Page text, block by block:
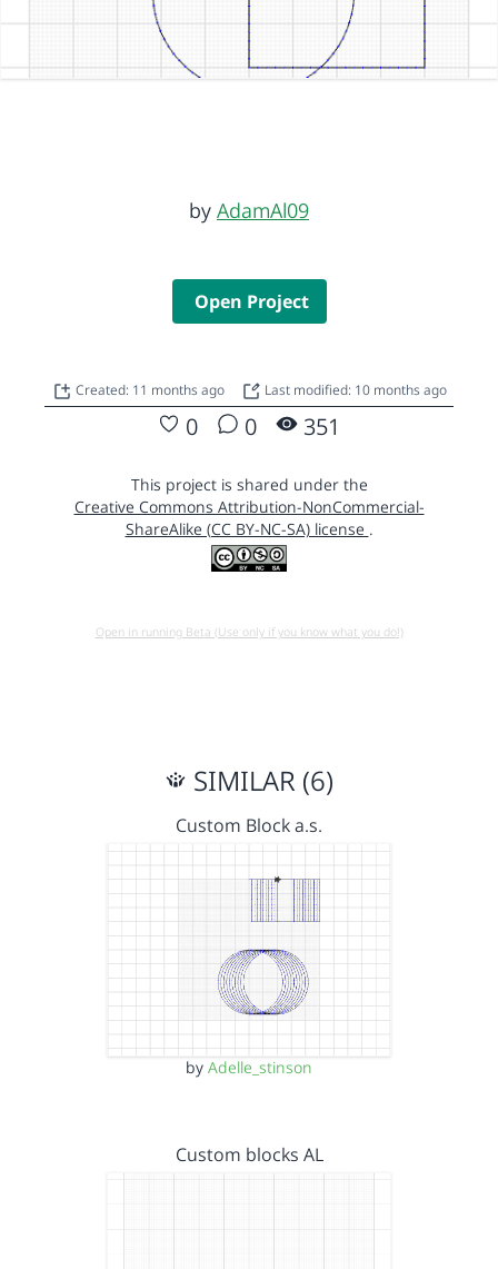
by AdamAl09
Open Project
Created: 11 months ago Last modified: 10 months ago
0 0 351
This project is shared under the
Creative Commons Attribution-NonCommercial-
ShareAlike (CC BY-NC-SA) license .
Open in running Beta (Use only if you know what you do!)
SIMILAR (6)
Custom Block a.s.
by Adelle_stinson
Custom blocks AL